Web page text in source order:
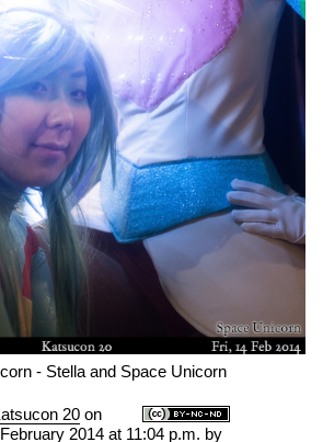
- Stella and Space Unicorn
20on
2014 at 11:04 p.m. by